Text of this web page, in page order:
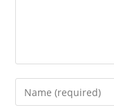
Enter
your